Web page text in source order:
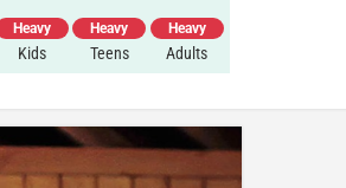
Heavy
Kids
Heavy
Teens
Heavy
Adults